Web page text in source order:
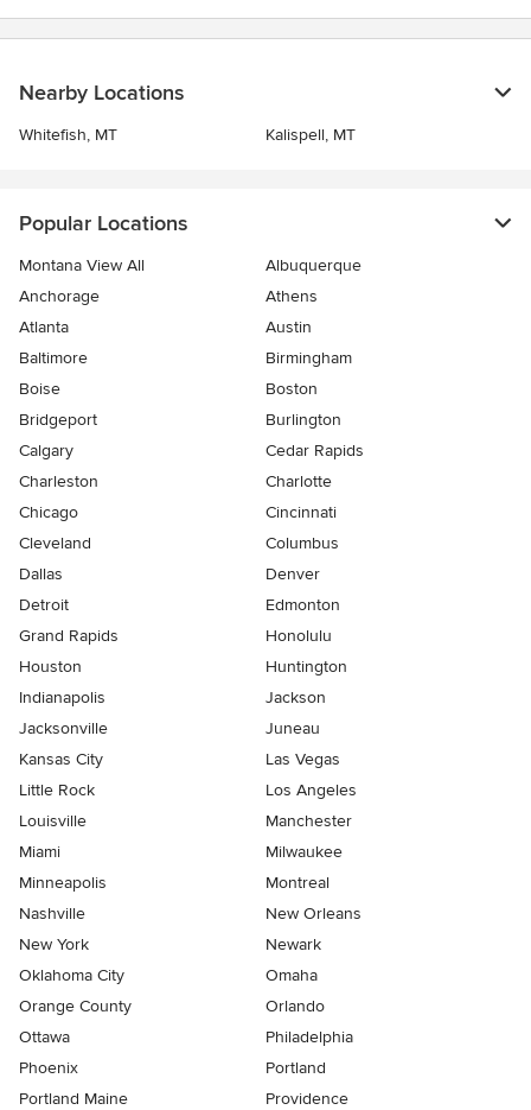
Nearby Locations
Whitefish, MT Kalispell, MT
Popular Locations
Montana View All
Albuquerque
Anchorage
Athens
Atlanta
Austin
Baltimore
Birmingham
Boise
Boston
Bridgeport
Burlington
Calgary
Cedar Rapids
Charleston
Charlotte
Chicago
Cincinnati
Cleveland
Columbus
Dallas
Denver
Detroit
Edmonton
Grand Rapids
Honolulu
Houston
Huntington
Indianapolis
Jackson
Jacksonville
Juneau
Kansas City
Las Vegas
Little Rock
Los Angeles
Louisville
Manchester
Miami
Milwaukee
Minneapolis
Montreal
Nashville
New Orleans
New York
Newark
Oklahoma City
Omaha
Orange County
Orlando
Ottawa
Philadelphia
Phoenix
Portland
Portland Maine
Providence